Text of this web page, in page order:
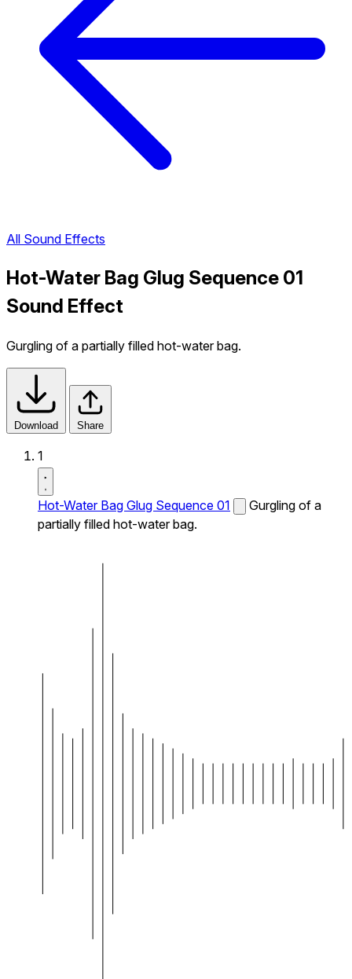
All Sound Effects
Hot-Water Bag Glug Sequence 01
Sound Effect
Gurgling of a partially filled hot-water bag.
Download Share
1
Hot-Water Bag Glug Sequence 01
Gurgling of a
partially filled hot-water bag.